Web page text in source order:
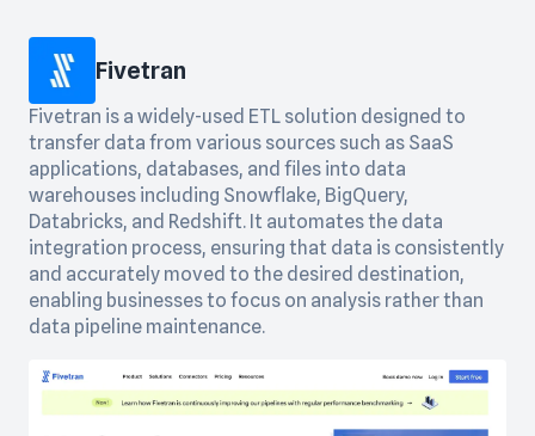
Fivetran
Fivetran is a widely-used ETL solution designed to
transfer data from various sources such as SaaS
applications, databases, and files into data
warehouses including Snowflake, BigQuery,
Databricks, and Redshift. It automates the data
integration process, ensuring that data is consistently
and accurately moved to the desired destination,
enabling businesses to focus on analysis rather than
data pipeline maintenance.